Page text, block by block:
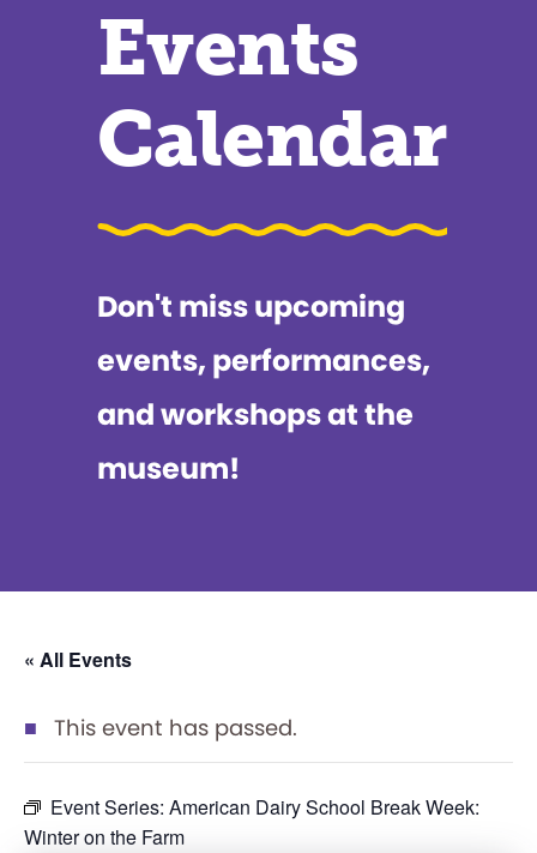
Events
Calendar
Don't miss upcoming
events, performances,
and workshops at the
museum!
« All Events
This event has passed.
Event Series: American Dairy School Break Week:
Winter on the Farm